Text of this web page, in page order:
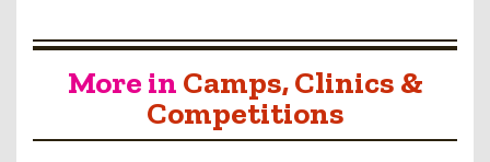
More in Camps, Clinics &
Competitions